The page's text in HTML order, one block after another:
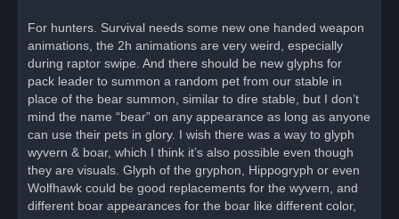
For hunters. Survival needs some new one handed weapon
animations, the 2h animations are very weird, especially
during raptor swipe. And there should be new glyphs for
pack leader to summon a random pet from our stable in
place of the bear summon, similar to dire stable, but I don’t
mind the name “bear” on any appearance as long as anyone
can use their pets in glory. I wish there was a way to glyph
wyvern & boar, which I think it’s also possible even though
they are visuals. Glyph of the gryphon, Hippogryph or even
Wolfhawk could be good replacements for the wyvern, and
different boar appearances for the boar like different color,